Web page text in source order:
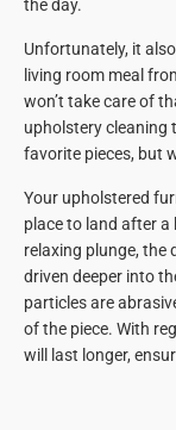
the day.
Unfortunately, it
living room meal
won’t take care of
upholstery cleaning
favorite pieces, but
Your upholstered
place to land after a
relaxing plunge, the
driven deeper into
particles are
of the piece. With
will last longer,